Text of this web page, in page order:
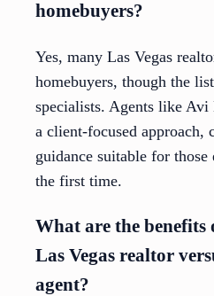
homebuyers?
Yes, many Las Vegas
homebuyers, though the
specialists. Agents like
a client-focused approach,
guidance suitable for
the first time.
What are the
Las Vegas realtor
agent?